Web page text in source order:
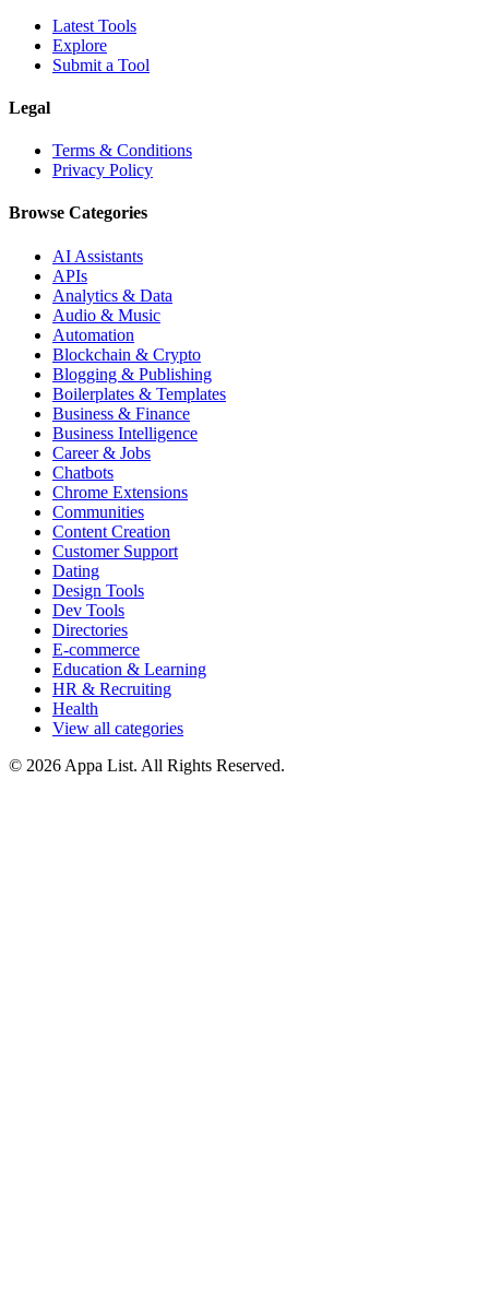
Latest Tools
Explore
Submit a Tool
Legal
Terms & Conditions
Privacy Policy
Browse Categories
AI Assistants
APIs
Analytics & Data
Audio & Music
Automation
Blockchain & Crypto
Blogging & Publishing
Boilerplates & Templates
Business & Finance
Business Intelligence
Career & Jobs
Chatbots
Chrome Extensions
Communities
Content Creation
Customer Support
Dating
Design Tools
Dev Tools
Directories
E-commerce
Education & Learning
HR & Recruiting
Health
View all categories
© 2026 Appa List. All Rights Reserved.